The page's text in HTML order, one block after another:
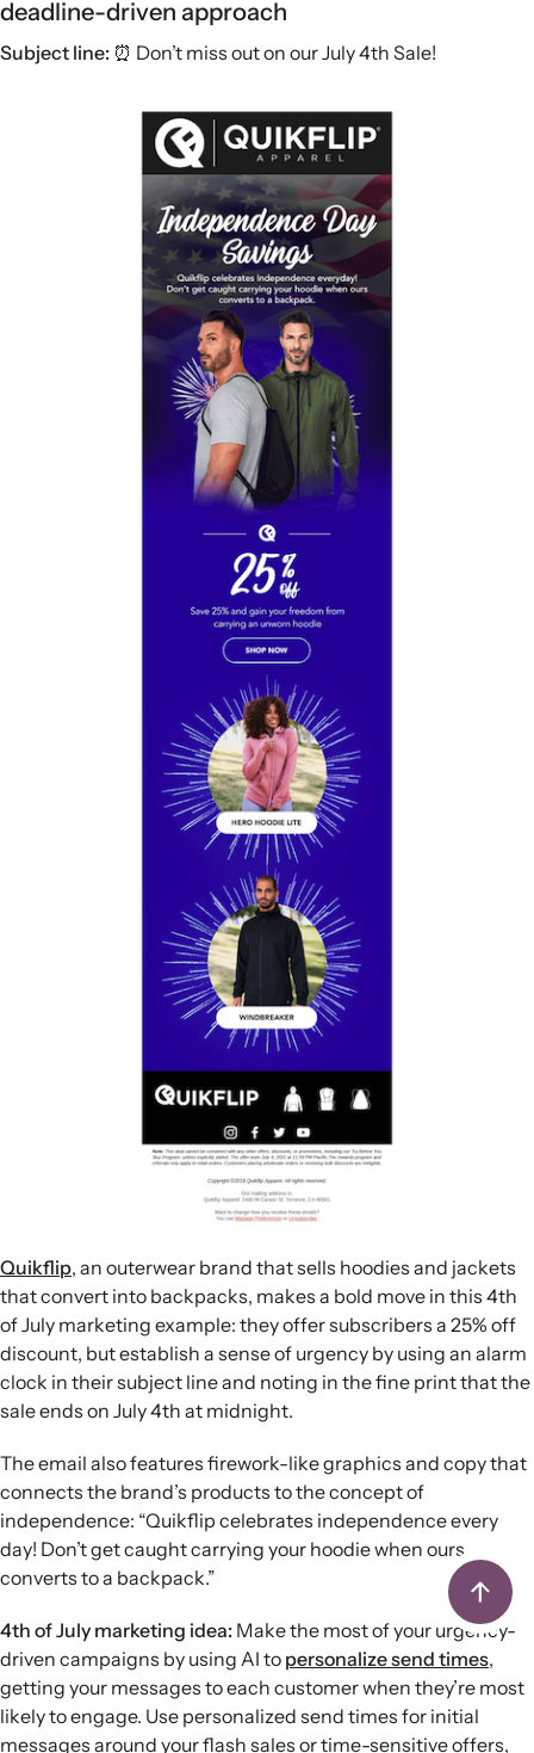
deadline-driven approach
Subject line: ⏰ Don’t miss out on our July 4th Sale!
Quikflip, an outerwear brand that sells hoodies and jackets
that convert into backpacks, makes a bold move in this 4th
of July marketing example: they offer subscribers a 25% off
discount, but establish a sense of urgency by using an alarm
clock in their subject line and noting in the fine print that the
sale ends on July 4th at midnight.
The email also features firework-like graphics and copy that
connects the brand’s products to the concept of
independence: “Quikflip celebrates independence every
day! Don’t get caught carrying your hoodie when ours
converts to a backpack.”
4th of July marketing idea: Make the most of your urgency-
driven campaigns by using AI to personalize send times,
getting your messages to each customer when they’re most
likely to engage. Use personalized send times for initial
messages around your flash sales or time-sensitive offers,